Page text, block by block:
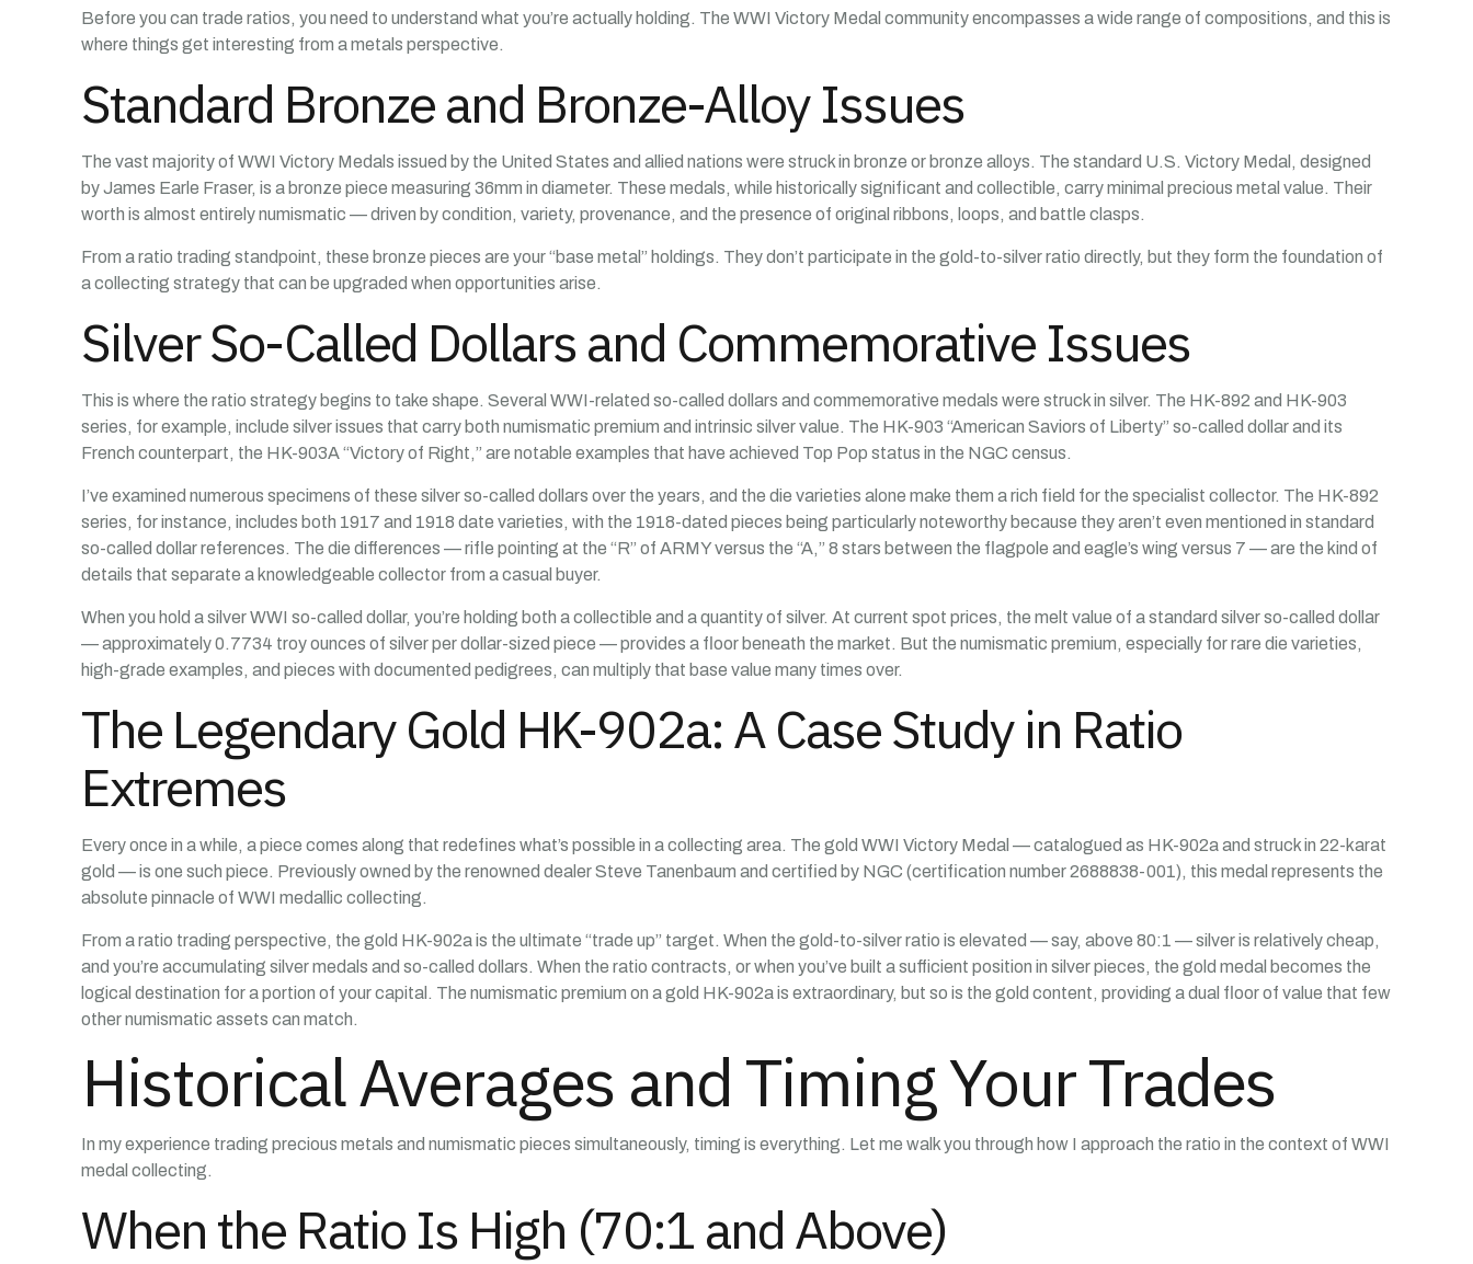
Before you can trade ratios, you need to understand what you’re actually holding. The WWI Victory Medal community encompasses a wide range of compositions, and this is
where things get interesting from a metals perspective.
Standard Bronze and Bronze-Alloy Issues
The vast majority of WWI Victory Medals issued by the United States and allied nations were struck in bronze or bronze alloys. The standard U.S. Victory Medal, designed
by James Earle Fraser, is a bronze piece measuring 36mm in diameter. These medals, while historically significant and collectible, carry minimal precious metal value. Their
worth is almost entirely numismatic — driven by condition, variety, provenance, and the presence of original ribbons, loops, and battle clasps.
From a ratio trading standpoint, these bronze pieces are your “base metal” holdings. They don’t participate in the gold-to-silver ratio directly, but they form the foundation of
a collecting strategy that can be upgraded when opportunities arise.
Silver So-Called Dollars and Commemorative Issues
This is where the ratio strategy begins to take shape. Several WWI-related so-called dollars and commemorative medals were struck in silver. The HK-892 and HK-903
series, for example, include silver issues that carry both numismatic premium and intrinsic silver value. The HK-903 “American Saviors of Liberty” so-called dollar and its
French counterpart, the HK-903A “Victory of Right,” are notable examples that have achieved Top Pop status in the NGC census.
I’ve examined numerous specimens of these silver so-called dollars over the years, and the die varieties alone make them a rich field for the specialist collector. The HK-892
series, for instance, includes both 1917 and 1918 date varieties, with the 1918-dated pieces being particularly noteworthy because they aren’t even mentioned in standard
so-called dollar references. The die differences — rifle pointing at the “R” of ARMY versus the “A,” 8 stars between the flagpole and eagle’s wing versus 7 — are the kind of
details that separate a knowledgeable collector from a casual buyer.
When you hold a silver WWI so-called dollar, you’re holding both a collectible and a quantity of silver. At current spot prices, the melt value of a standard silver so-called dollar
— approximately 0.7734 troy ounces of silver per dollar-sized piece — provides a floor beneath the market. But the numismatic premium, especially for rare die varieties,
high-grade examples, and pieces with documented pedigrees, can multiply that base value many times over.
The Legendary Gold HK-902a: A Case Study in Ratio
Extremes
Every once in a while, a piece comes along that redefines what’s possible in a collecting area. The gold WWI Victory Medal — catalogued as HK-902a and struck in 22-karat
gold — is one such piece. Previously owned by the renowned dealer Steve Tanenbaum and certified by NGC (certification number 2688838-001), this medal represents the
absolute pinnacle of WWI medallic collecting.
From a ratio trading perspective, the gold HK-902a is the ultimate “trade up” target. When the gold-to-silver ratio is elevated — say, above 80:1 — silver is relatively cheap,
and you’re accumulating silver medals and so-called dollars. When the ratio contracts, or when you’ve built a sufficient position in silver pieces, the gold medal becomes the
logical destination for a portion of your capital. The numismatic premium on a gold HK-902a is extraordinary, but so is the gold content, providing a dual floor of value that few
other numismatic assets can match.
Historical Averages and Timing Your Trades
In my experience trading precious metals and numismatic pieces simultaneously, timing is everything. Let me walk you through how I approach the ratio in the context of WWI
medal collecting.
When the Ratio Is High (70:1 and Above)